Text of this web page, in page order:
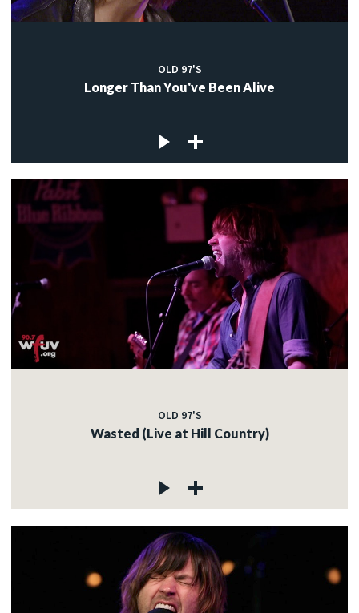
OLD 97'S
Longer Than You've Been Alive
OLD 97'S
Wasted (Live at Hill Country)